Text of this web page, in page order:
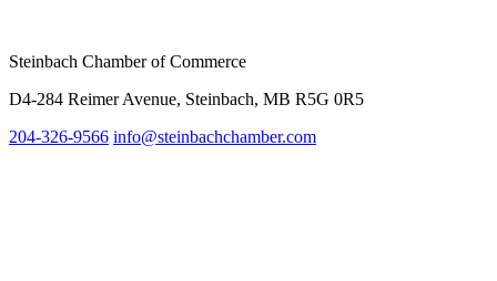
Steinbach Chamber of Commerce
D4-284 Reimer Avenue, Steinbach, MB R5G 0R5
204-326-9566 info@steinbachchamber.com